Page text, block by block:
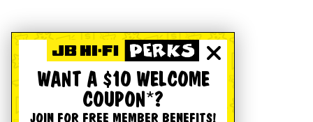
WANT A $10 WELCOME
COUPON*?
JOIN FOR FREE MEMBER BENEFITS!